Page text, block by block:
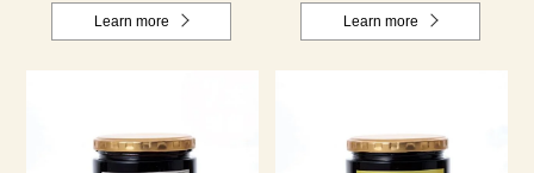
Learn more Learn more